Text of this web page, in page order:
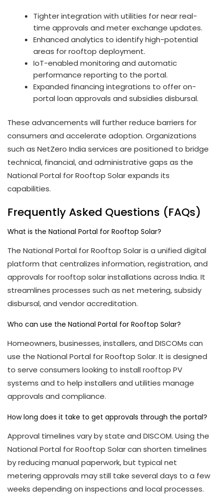
Tighter integration with utilities for near real-
time approvals and meter exchange updates.
Enhanced analytics to identify high-potential
areas for rooftop deployment.
IoT-enabled monitoring and automatic
performance reporting to the portal.
Expanded financing integrations to offer on-
portal loan approvals and subsidies disbursal.
These advancements will further reduce barriers for
consumers and accelerate adoption. Organizations
such as NetZero India services are positioned to bridge
technical, financial, and administrative gaps as the
National Portal for Rooftop Solar expands its
capabilities.
Frequently Asked Questions (FAQs)
What is the National Portal for Rooftop Solar?
The National Portal for Rooftop Solar is a unified digital
platform that centralizes information, registration, and
approvals for rooftop solar installations across India. It
streamlines processes such as net metering, subsidy
disbursal, and vendor accreditation.
Who can use the National Portal for Rooftop Solar?
Homeowners, businesses, installers, and DISCOMs can
use the National Portal for Rooftop Solar. It is designed
to serve consumers looking to install rooftop PV
systems and to help installers and utilities manage
approvals and compliance.
How long does it take to get approvals through the portal?
Approval timelines vary by state and DISCOM. Using the
National Portal for Rooftop Solar can shorten timelines
by reducing manual paperwork, but typical net
metering approvals may still take several days to a few
weeks depending on inspections and local processes.